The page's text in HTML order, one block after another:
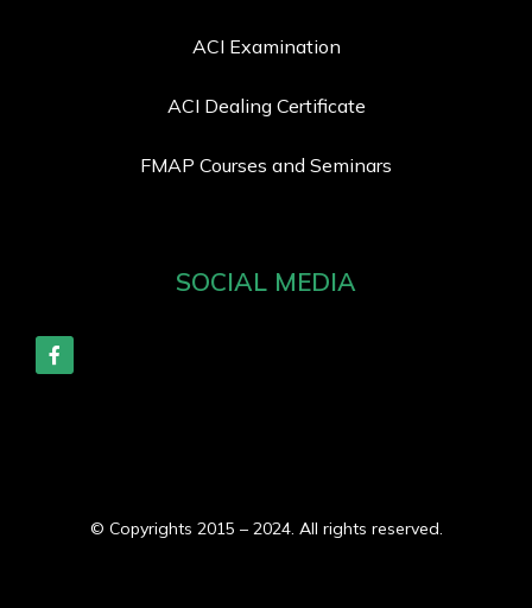
ACI Examination
ACI Dealing Certificate
FMAP Courses and Seminars
SOCIAL MEDIA
© Copyrights 2015 – 2024. All rights reserved.